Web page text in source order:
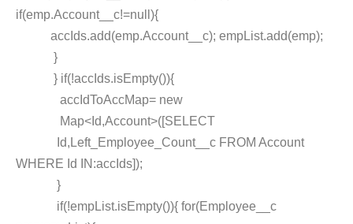
if(emp.Account__c!=null){
accIds.add(emp.Account__c); empList.add(emp);
}
} if(!accIds.isEmpty()){
accIdToAccMap= new
Map<Id,Account>([SELECT
Id,Left_Employee_Count__c FROM Account
WHERE Id IN:accIds]);
}
if(!empList.isEmpty()){ for(Employee__c